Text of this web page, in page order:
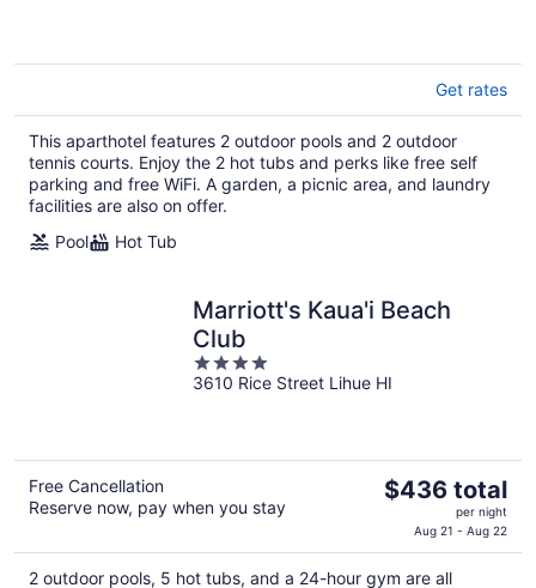
Get rates
This aparthotel features 2 outdoor pools and 2 outdoor
tennis courts. Enjoy the 2 hot tubs and perks like free self
parking and free WiFi. A garden, a picnic area, and laundry
facilities are also on offer.
Pool
Hot Tub
Marriott's Kaua'i Beach
Club
4
out
3610 Rice Street Lihue HI
Free Cancellation
Reserve now, pay when you stay
The
$436
total
$436 total
per night
Aug 21 - Aug 22
2 outdoor pools, 5 hot tubs, and a 24-hour gym are all